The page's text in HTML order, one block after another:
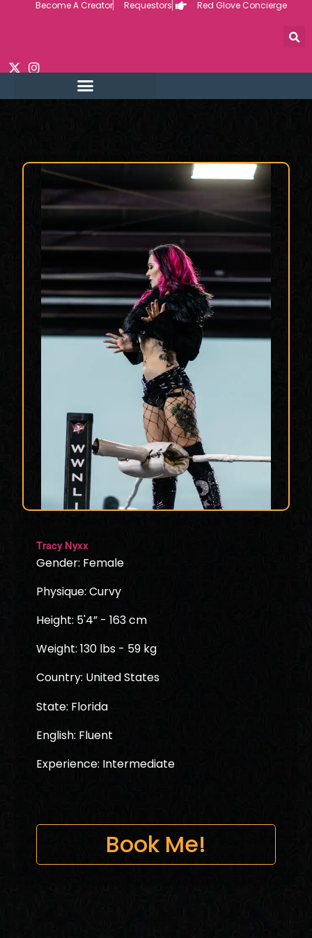
Become A Creator Requestors Red Glove Concierge
Tracy Nyxx
Gender: Female
Physique: Curvy
Height: 5'4” - 163 cm
Weight: 130 lbs - 59 kg
Country: United States
State: Florida
English: Fluent
Experience: Intermediate
Book Me!